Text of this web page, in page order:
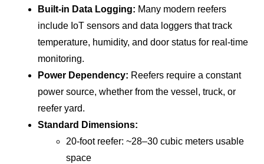
Built-in Data Logging: Many modern reefers
include IoT sensors and data loggers that track
temperature, humidity, and door status for real-time
monitoring.
Power Dependency: Reefers require a constant
power source, whether from the vessel, truck, or
reefer yard.
Standard Dimensions:
20-foot reefer: ~28–30 cubic meters usable
space